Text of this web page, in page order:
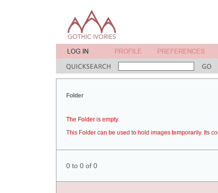
Folder
The Folder is empty.
This Folder can be used to hold images temporarily. Its
0 to 0 of 0